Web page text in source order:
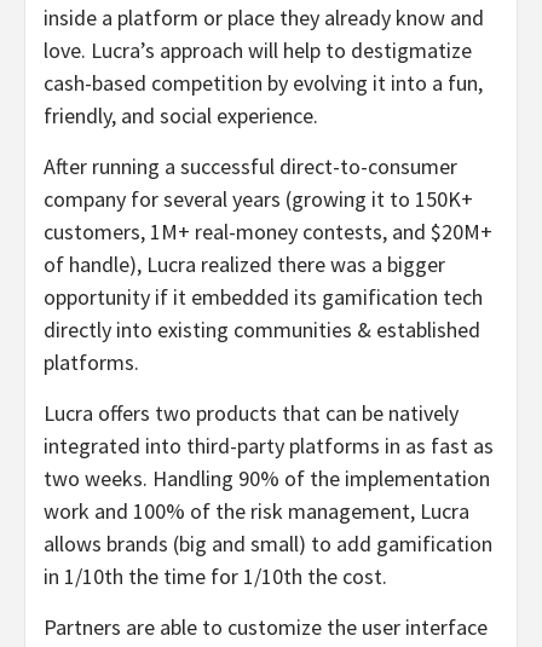
inside a platform or place they already know and
love. Lucra’s approach will help to destigmatize
cash-based competition by evolving it into a fun,
friendly, and social experience.
After running a successful direct-to-consumer
company for several years (growing it to 150K+
customers, 1M+ real-money contests, and $20M+
of handle), Lucra realized there was a bigger
opportunity if it embedded its gamification tech
directly into existing communities & established
platforms.
Lucra offers two products that can be natively
integrated into third-party platforms in as fast as
two weeks. Handling 90% of the implementation
work and 100% of the risk management, Lucra
allows brands (big and small) to add gamification
in 1/10th the time for 1/10th the cost.
Partners are able to customize the user interface